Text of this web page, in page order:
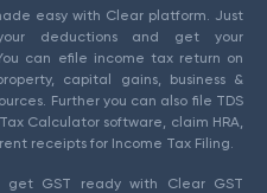
easy with Clear platform. Just
deductions and get your
can efile income tax return on
capital gains, business &
Further you can also file TDS
Calculator software, claim HRA,
receipts for Income Tax Filing.
get GST ready with Clear GST